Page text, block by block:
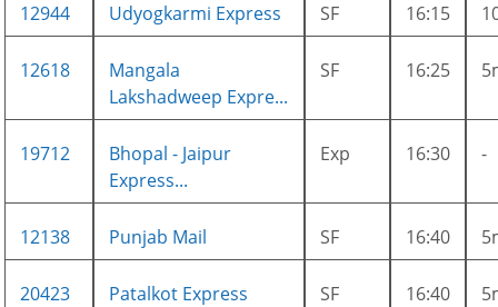
12944 Udyogkarmi Express SF 16:15
12618
Mangala
Lakshadweep Expre...
SF 16:25
19712
Bhopal - Jaipur
Express...
Exp 16:30 -
12138 Punjab Mail SF 16:40
20423 Patalkot Express SF 16:40